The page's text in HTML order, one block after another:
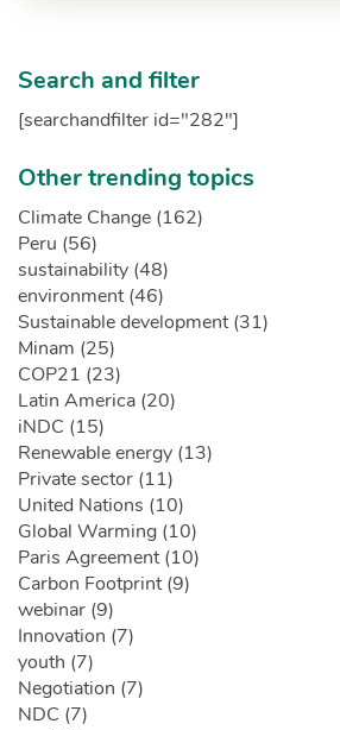
Search and filter
[searchandfilter id="282"]
Other trending topics
Climate Change (162)
Peru (56)
sustainability (48)
environment (46)
Sustainable development (31)
Minam (25)
COP21 (23)
Latin America (20)
iNDC (15)
Renewable energy (13)
Private sector (11)
United Nations (10)
Global Warming (10)
Paris Agreement (10)
Carbon Footprint (9)
webinar (9)
Innovation (7)
youth (7)
Negotiation (7)
NDC (7)